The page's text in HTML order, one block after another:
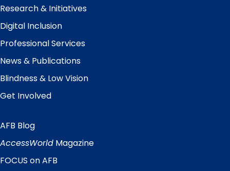
Research & Initiatives
Digital Inclusion
Professional Services
News & Publications
Blindness & Low Vision
Get Involved
Quick
Links
AFB Blog
AccessWorld Magazine
FOCUS on AFB